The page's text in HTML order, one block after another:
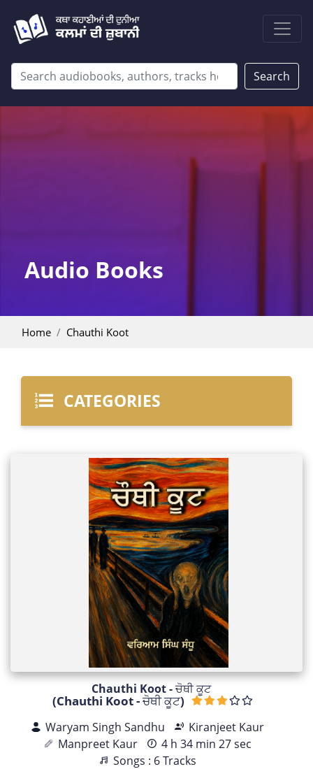
Search
Audio Books
Home Chauthi Koot
CATEGORIES
Chauthi Koot - ਚੋਥੀ ਕੂਟ
(Chauthi Koot - ਚੋਥੀ ਕੂਟ)
Waryam Singh Sandhu
Kiranjeet Kaur
Manpreet Kaur
4 h 34 min 27 sec
Songs : 6 Tracks